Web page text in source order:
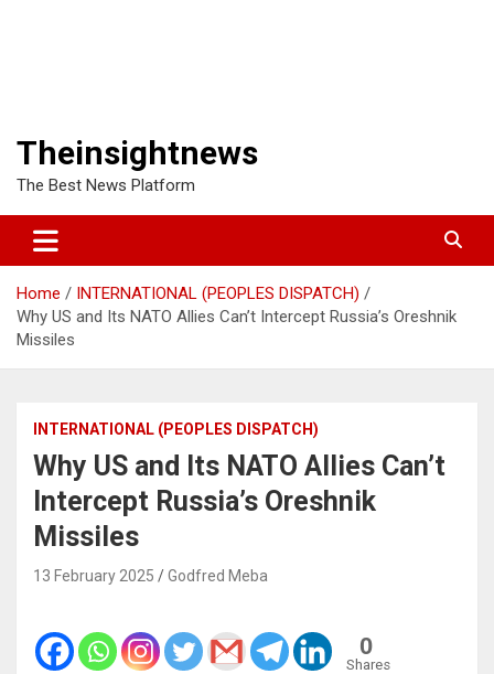
Theinsightnews
The Best News Platform
Home
INTERNATIONAL (PEOPLES DISPATCH)
Why US and Its NATO Allies Can’t Intercept Russia’s Oreshnik
Missiles
INTERNATIONAL (PEOPLES DISPATCH)
Why US and Its NATO Allies Can’t
Intercept Russia’s Oreshnik
Missiles
13 February 2025 Godfred Meba
0
Shares